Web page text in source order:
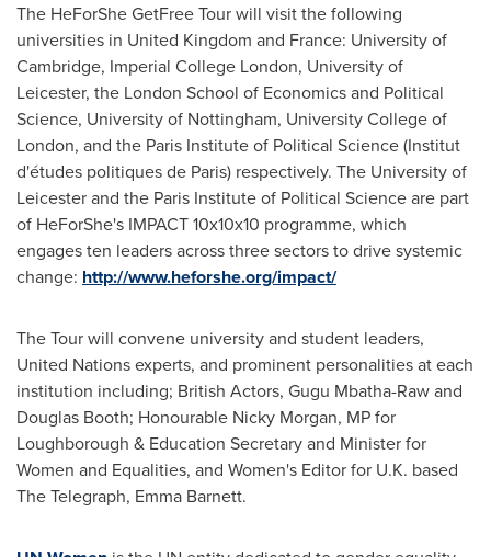
The HeForShe GetFree Tour will visit the following
universities in United Kingdom and France: University of
Cambridge, Imperial College London, University of
Leicester, the London School of Economics and Political
Science, University of Nottingham, University College of
London, and the Paris Institute of Political Science (Institut
d'études politiques de Paris) respectively. The University of
Leicesterand the Paris Institute of Political Science are part
of HeForShe's IMPACT 10x10x10 programme, which
engages ten leaders across three sectors to drive systemic
change: http://www.heforshe.org/impact/
The Tour will convene university and student leaders,
United Nations experts, and prominent personalities at each
institution including; British Actors, Gugu Mbatha-Rawand
Douglas Booth; Honourable Nicky Morgan, MP for
Loughborough & Education Secretary and Minister for
Women and Equalities, and Women's Editor for U.K. based
The Telegraph, Emma Barnett.